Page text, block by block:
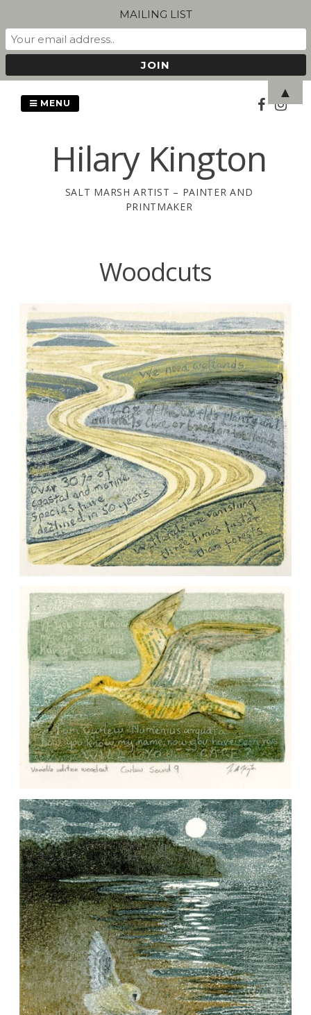
Hilary Kington
SALT MARSH ARTIST – PAINTER AND
PRINTMAKER
MENU
Woodcuts
MAILING LIST
▲